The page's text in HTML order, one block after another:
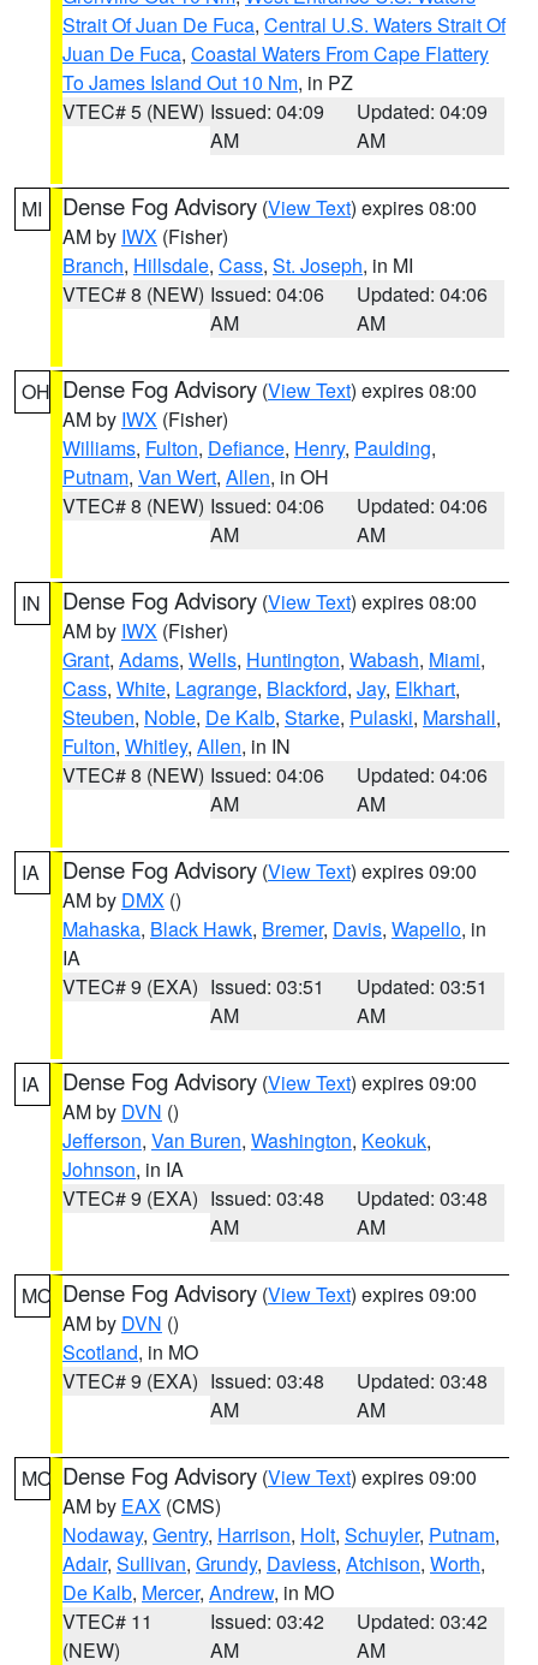
Strait Of Juan De Fuca, Central U.S. Waters Strait Of
Juan De Fuca, Coastal Waters From Cape Flattery
To James Island Out 10 Nm, in PZ
VTEC# 5 (NEW) Issued: 04:09
AM
Updated: 04:09
AM
MI Dense Fog Advisory (View Text) expires 08:00
AM by IWX (Fisher)
Branch, Hillsdale, Cass, St. Joseph, in MI
VTEC# 8 (NEW) Issued: 04:06
AM
Updated: 04:06
AM
OH Dense Fog Advisory (View Text) expires 08:00
AM by IWX (Fisher)
Williams, Fulton, Defiance, Henry, Paulding,
Putnam, Van Wert, Allen, in OH
VTEC# 8 (NEW) Issued: 04:06
AM
Updated: 04:06
AM
IN Dense Fog Advisory (View Text) expires 08:00
AM by IWX (Fisher)
Grant, Adams, Wells, Huntington, Wabash, Miami,
Cass, White, Lagrange, Blackford, Jay, Elkhart,
Steuben, Noble, De Kalb, Starke, Pulaski, Marshall,
Fulton, Whitley, Allen, in IN
VTEC# 8 (NEW) Issued: 04:06
AM
Updated: 04:06
AM
IA Dense Fog Advisory (View Text) expires 09:00
AM by DMX ()
Mahaska, Black Hawk, Bremer, Davis, Wapello, in
IA
VTEC# 9 (EXA) Issued: 03:51
AM
Updated: 03:51
AM
IA Dense Fog Advisory (View Text) expires 09:00
AM by DVN ()
Jefferson, Van Buren, Washington, Keokuk,
Johnson, in IA
VTEC# 9 (EXA) Issued: 03:48
AM
Updated: 03:48
AM
MO Dense Fog Advisory (View Text) expires 09:00
AM by DVN ()
Scotland, in MO
VTEC# 9 (EXA) Issued: 03:48
AM
Updated: 03:48
AM
MO Dense Fog Advisory (View Text) expires 09:00
AM by EAX (CMS)
Nodaway, Gentry, Harrison, Holt, Schuyler, Putnam,
Adair, Sullivan, Grundy, Daviess, Atchison, Worth,
De Kalb, Mercer, Andrew, in MO
VTEC# 11
(NEW)
Issued: 03:42
AM
Updated: 03:42
AM